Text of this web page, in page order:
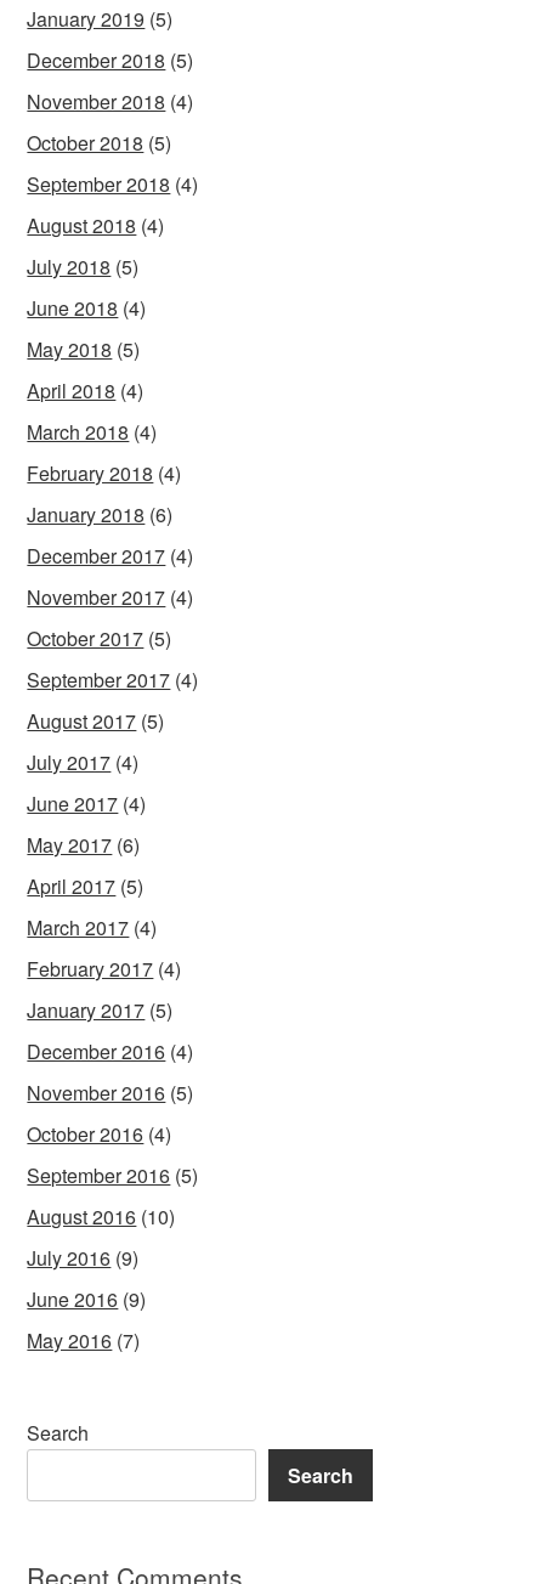
January 2019 (5)
December 2018 (5)
November 2018 (4)
October 2018 (5)
September 2018 (4)
August 2018 (4)
July 2018 (5)
June 2018 (4)
May 2018 (5)
April 2018 (4)
March 2018 (4)
February 2018 (4)
January 2018 (6)
December 2017 (4)
November 2017 (4)
October 2017 (5)
September 2017 (4)
August 2017 (5)
July 2017 (4)
June 2017 (4)
May 2017 (6)
April 2017 (5)
March 2017 (4)
February 2017 (4)
January 2017 (5)
December 2016 (4)
November 2016 (5)
October 2016 (4)
September 2016 (5)
August 2016 (10)
July 2016 (9)
June 2016 (9)
May 2016 (7)
Search
Search